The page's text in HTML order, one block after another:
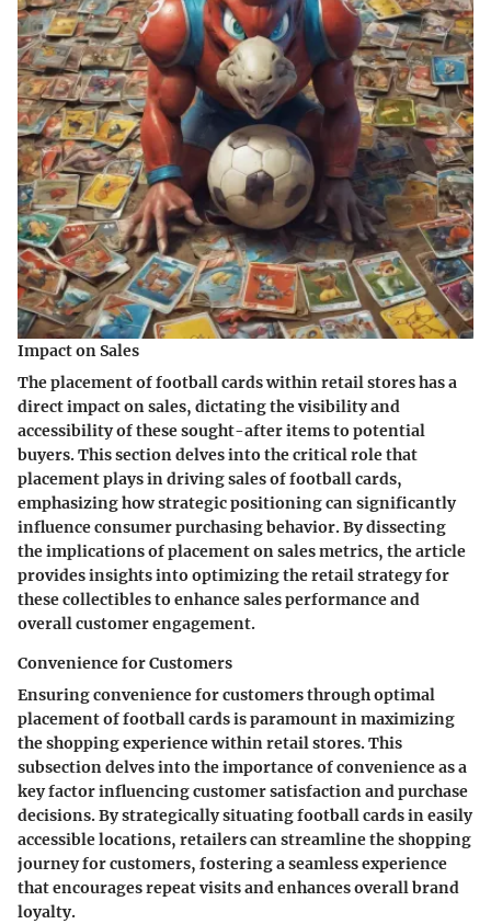
Impact on Sales
The placement of football cards within retail stores has a
direct impact on sales, dictating the visibility and
accessibility of these sought-after items to potential
buyers. This section delves into the critical role that
placement plays in driving sales of football cards,
emphasizing how strategic positioning can significantly
influence consumer purchasing behavior. By dissecting
the implications of placement on sales metrics, the article
provides insights into optimizing the retail strategy for
these collectibles to enhance sales performance and
overall customer engagement.
Convenience for Customers
Ensuring convenience for customers through optimal
placement of football cards is paramount in maximizing
the shopping experience within retail stores. This
subsection delves into the importance of convenience as a
key factor influencing customer satisfaction and purchase
decisions. By strategically situating football cards in easily
accessible locations, retailers can streamline the shopping
journey for customers, fostering a seamless experience
that encourages repeat visits and enhances overall brand
loyalty.